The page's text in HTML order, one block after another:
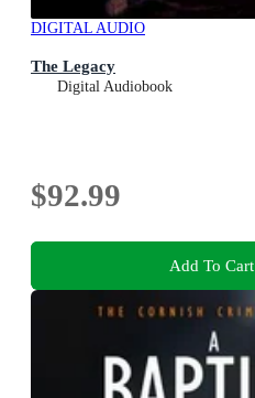
DIGITAL AUDIO
The Legacy
Digital Audiobook
$92.99
Add To Cart